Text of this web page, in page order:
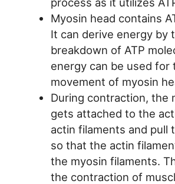
Myosin head contains
It can derive energy by
breakdown of ATP
energy can be used for
movement of myosin
During contraction, the
gets attached to the
actin filaments and pull
so that the actin
the myosin filaments.
the contraction of